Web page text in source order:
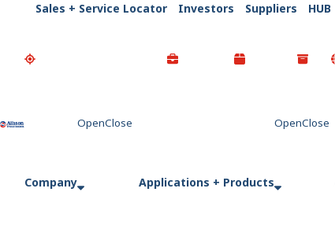
Go Home
Sales + Service Locator Investors Suppliers HUB
Company Applications + Products